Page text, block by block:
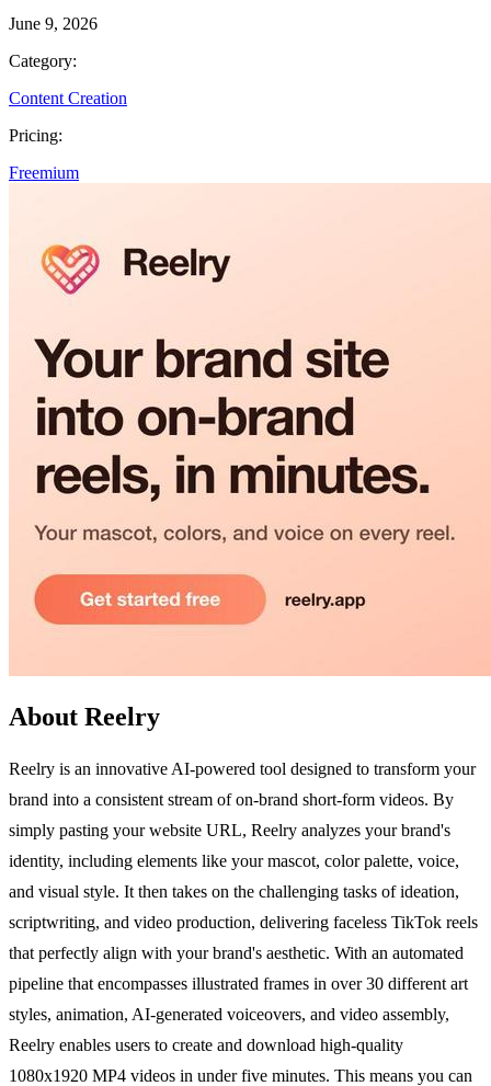
June 9, 2026
Category:
Content Creation
Pricing:
Freemium
About Reelry
Reelry is an innovative AI-powered tool designed to transform your
brand into a consistent stream of on-brand short-form videos. By
simply pasting your website URL, Reelry analyzes your brand's
identity, including elements like your mascot, color palette, voice,
and visual style. It then takes on the challenging tasks of ideation,
scriptwriting, and video production, delivering faceless TikTok reels
that perfectly align with your brand's aesthetic. With an automated
pipeline that encompasses illustrated frames in over 30 different art
styles, animation, AI-generated voiceovers, and video assembly,
Reelry enables users to create and download high-quality
1080x1920 MP4 videos in under five minutes. This means you can